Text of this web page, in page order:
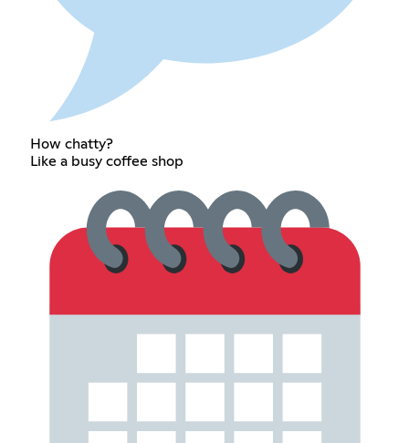
How chatty?
Like a busy coffee shop